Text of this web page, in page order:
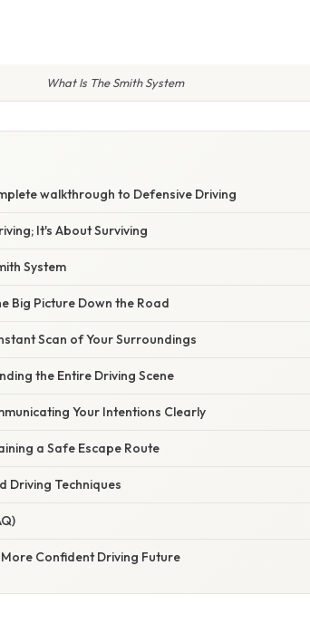
What Is The Smith System
walkthrough to Defensive Driving
It's About Surviving
System
Big Picture Down the Road
Scan of Your Surroundings
the Entire Driving Scene
Your Intentions Clearly
a Safe Escape Route
Driving Techniques
Confident Driving Future